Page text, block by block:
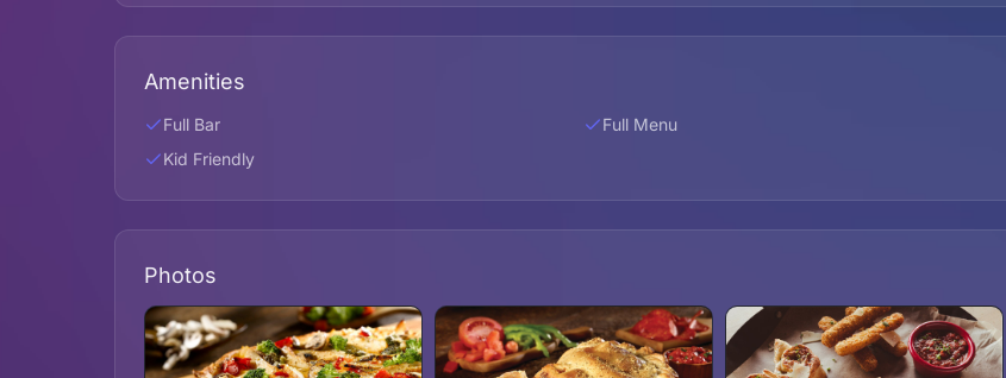
Amenities
Full Bar
Full Menu
Kid Friendly
Photos